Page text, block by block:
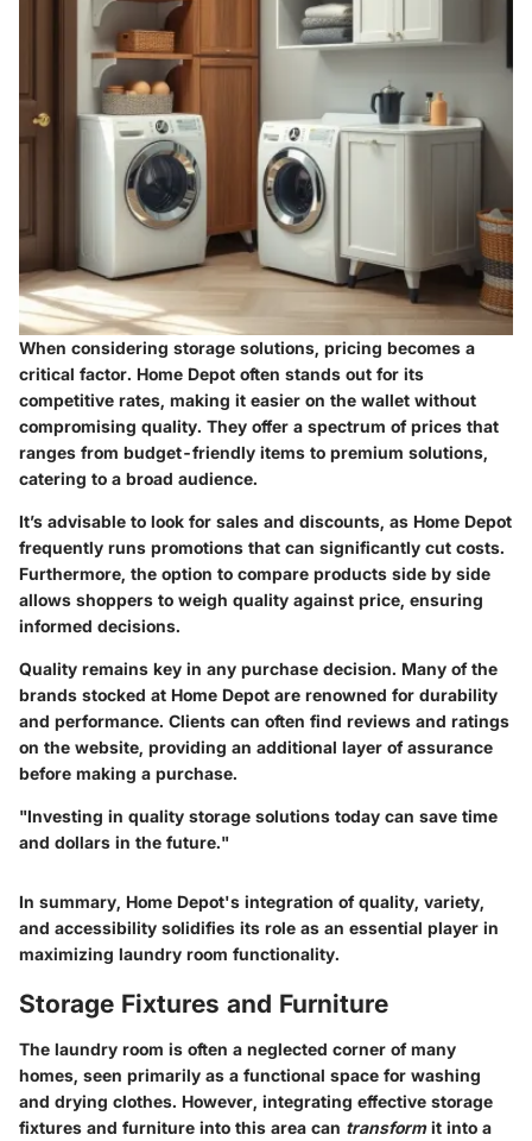
When considering storage solutions, pricing becomes a
critical factor. Home Depot often stands out for its
competitive rates, making it easier on the wallet without
compromising quality. They offer a spectrum of prices that
ranges from budget-friendly items to premium solutions,
catering to a broad audience.
It’s advisable to look for sales and discounts, as Home Depot
frequently runs promotions that can significantly cut costs.
Furthermore, the option to compare products side by side
allows shoppers to weigh quality against price, ensuring
informed decisions.
Quality remains key in any purchase decision. Many of the
brands stocked at Home Depot are renowned for durability
and performance. Clients can often find reviews and ratings
on the website, providing an additional layer of assurance
before making a purchase.
"Investing in quality storage solutions today can save time
and dollars in the future."
In summary, Home Depot's integration of quality, variety,
and accessibility solidifies its role as an essential player in
maximizing laundry room functionality.
Storage Fixtures and Furniture
The laundry room is often a neglected corner of many
homes, seen primarily as a functional space for washing
and drying clothes. However, integrating effective storage
fixtures and furniture into this area can transformit into a